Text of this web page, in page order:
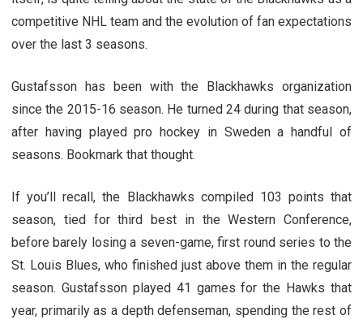
competitive NHL team and the evolution of fan expectations
over the last 3 seasons.
Gustafsson has been with the Blackhawks organization
since the 2015-16 season. He turned 24 during that season,
after having played pro hockey in Sweden a handful of
seasons. Bookmark that thought.
If you’ll recall, the Blackhawks compiled 103 points that
season, tied for third best in the Western Conference,
before barely losing a seven-game, first round series to the
St. Louis Blues, who finished just above them in the regular
season. Gustafsson played 41 games for the Hawks that
year, primarily as a depth defenseman, spending the rest of